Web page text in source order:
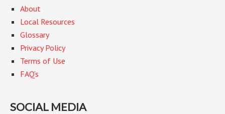
About
Local Resources
Glossary
Privacy Policy
Terms of Use
FAQ’s
SOCIAL MEDIA